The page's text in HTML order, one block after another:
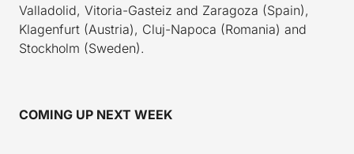
Valladolid, Vitoria-Gasteiz and Zaragoza (Spain),
Klagenfurt (Austria), Cluj-Napoca (Romania) and
Stockholm (Sweden).
COMING UP NEXT WEEK